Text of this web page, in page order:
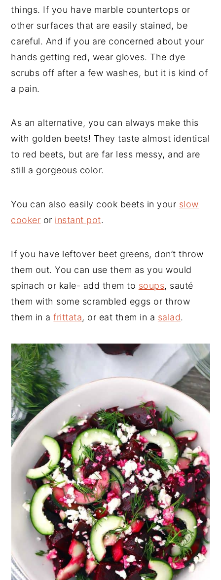
things. If you have marble countertops or
other surfaces that are easily stained, be
careful. And if you are concerned about your
hands getting red, wear gloves. The dye
scrubs off after a few washes, but it is kind of
a pain.
As an alternative, you can always make this
with golden beets! They taste almost identical
to red beets, but are far less messy, and are
still a gorgeous color.
You can also easily cook beets in your slow
cooker or instant pot.
If you have leftover beet greens, don’t throw
them out. You can use them as you would
spinach or kale- add them to soups, sauté
them with some scrambled eggs or throw
them in afrittata, or eat them in a salad.